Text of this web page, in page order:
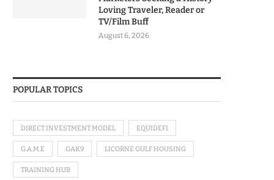
Loving Traveler, Reader or
TV/Film Buff
August 6, 2026
POPULAR TOPICS
DIRECT INVESTMENT MODEL EQUIDEFI
G.A.M.E GAK9 LICORNE GULF HOUSING
TRAINING HUB